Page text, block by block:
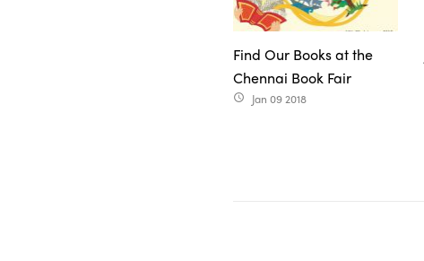
Find Our Books at the
Chennai Book Fair
access_time Jan 09 2018